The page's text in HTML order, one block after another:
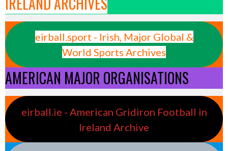
eirball.sport - Irish, Major Global &
World Sports Archives
AMERICAN MAJOR ORGANISATIONS
eirball.ie - American Gridiron Football in
Ireland Archive